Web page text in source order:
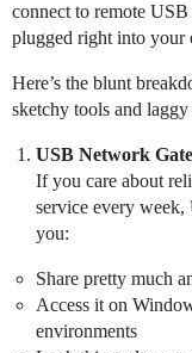
connect to remote
plugged right into your
Here’s the blunt
sketchy tools and
USB Network Gate
If you care about
service every
you:
Share pretty much
Access it on
environments